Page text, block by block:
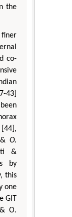
the
finer
co-
43]
O.
&
by
this
one
GIT
O.